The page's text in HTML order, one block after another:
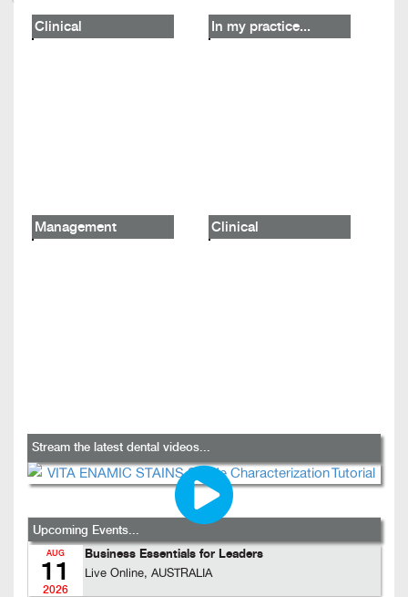
Clinical In my practice...
Management Clinical
Stream the latest dental videos...
Upcoming Events...
AUG
11
2026
Business Essentials for Leaders
Live Online, AUSTRALIA